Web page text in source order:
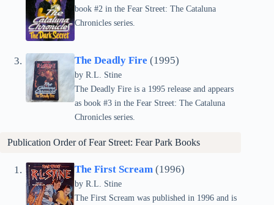
book #2 in the Fear Street: The Cataluna
Chronicles series.
The Deadly Fire (1995)
by R.L. Stine
The Deadly Fire is a 1995 release and appears
as book #3 in the Fear Street: The Cataluna
Chronicles series.
Publication Order of Fear Street: Fear Park Books
The First Scream (1996)
by R.L. Stine
The First Scream was published in 1996 and is